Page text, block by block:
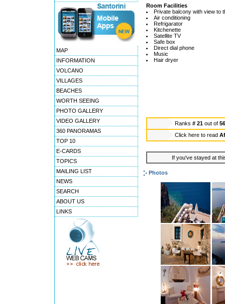
MAP
INFORMATION
VOLCANO
VILLAGES
BEACHES
WORTH SEEING
PHOTO GALLERY
VIDEO GALLERY
360 PANORAMAS
TOP 10
E-CARDS
TOPICS
MAILING LIST
NEWS
SEARCH
ABOUT US
LINKS
Room Facilities
Private balcony with view to
Air conditioning
Refrigarator
Kitchenette
Satellite TV
Safe box
Direct dial phone
Music
Hair dryer
Ranks # 21 out of
Click here to read
If you've stayed at
Photos